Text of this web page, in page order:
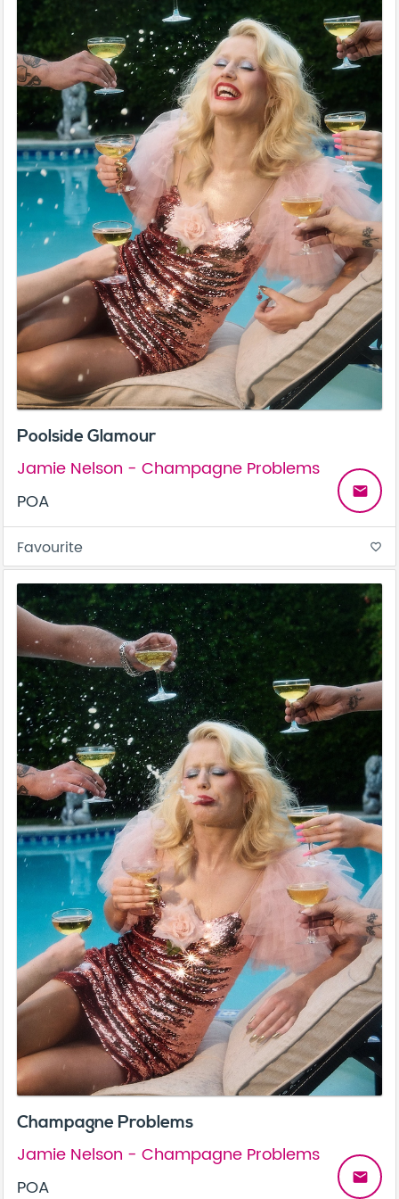
Poolside Glamour
Jamie Nelson - Champagne Problems
POA
email
Favourite favorite_border
Champagne Problems
Jamie Nelson - Champagne Problems
POA
email